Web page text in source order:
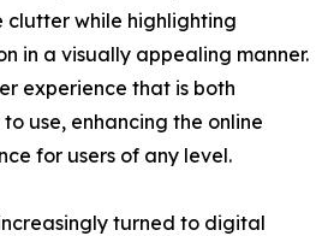
clutter while highlighting
in a visually appealing manner.
experience that is both
use, enhancing the online
for users of any level.
turned to digital